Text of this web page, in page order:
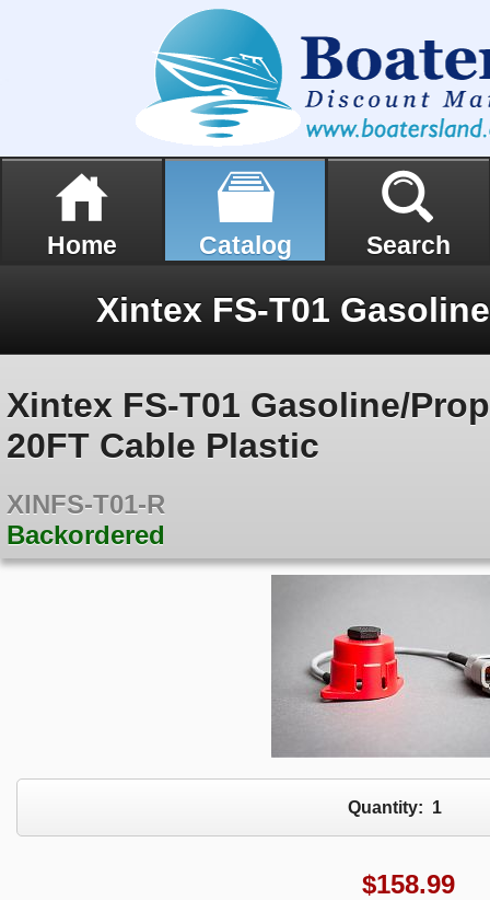
Home Catalog Search
Xintex FS-T01 Gasoline/
20FT Cable Plastic
XINFS-T01-R
Backordered
Quantity: 1
$158.99